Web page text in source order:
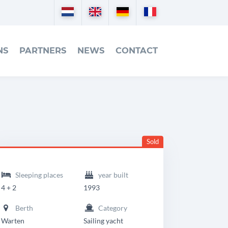
PARTNERS NEWS CONTACT
Nederlands
EnglishDeutsch
Sold
Sleeping places
4 + 2
year built
1993
Berth
Warten
Category
Sailing yacht